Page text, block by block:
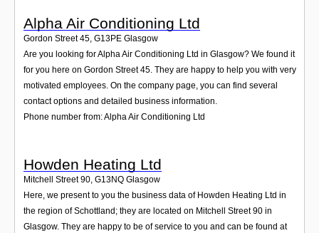
Alpha Air Conditioning Ltd
Gordon Street 45, G13PE Glasgow
Are you looking for Alpha Air Conditioning Ltd in Glasgow? We found it
for you here on Gordon Street 45. They are happy to help you with very
motivated employees. On the company page, you can find several
contact options and detailed business information.
Phone number from: Alpha Air Conditioning Ltd
Howden Heating Ltd
Mitchell Street 90, G13NQ Glasgow
Here, we present to you the business data of Howden Heating Ltd in
the region of Schottland; they are located on Mitchell Street 90 in
Glasgow. They are happy to be of service to you and can be found at